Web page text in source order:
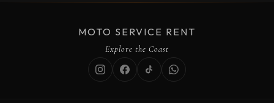
MOTO SERVICE RENT
Explore the Coast